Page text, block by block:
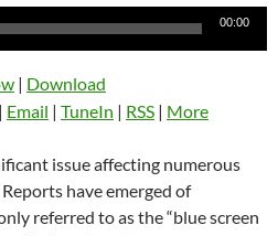
00:00
| Download
| Email | TuneIn | RSS | More
issue affecting numerous
have emerged of
referred to as the “blue screen